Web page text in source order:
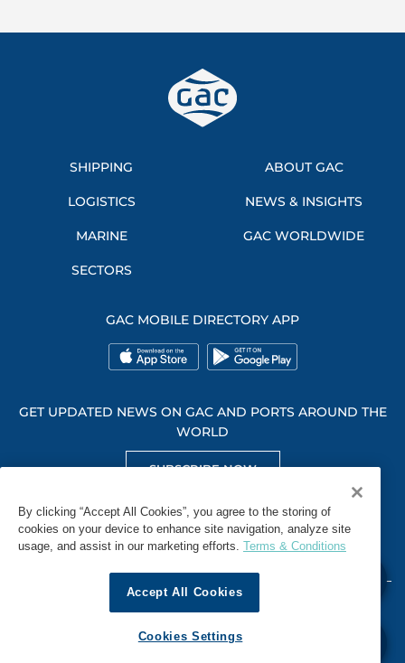
SHIPPING
LOGISTICS
MARINE
SECTORS
ABOUT GAC
NEWS & INSIGHTS
GAC WORLDWIDE
GAC MOBILE DIRECTORY APP
GET UPDATED NEWS ON GAC AND PORTS AROUND THE
WORLD
SUBSCRIBE NOW
GET SOCIAL WITH US
WHISTLEBLOWING
PRIVACY POLICY
By clicking “Accept All Cookies”, you agree to the storing of
cookies on your device to enhance site navigation, analyze site
usage, and assist in our marketing efforts. Terms & Conditions
Accept All Cookies
Cookies Settings